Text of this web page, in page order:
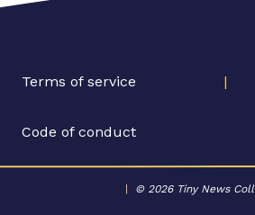
Terms of service |
Code of conduct
© 2026 Tiny News